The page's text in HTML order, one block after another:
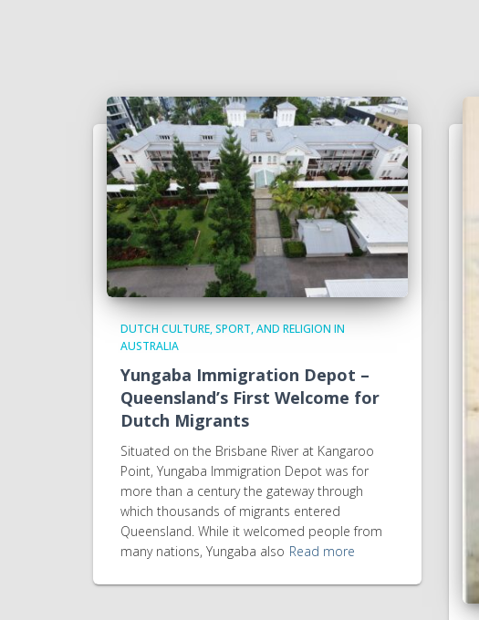
DUTCH CULTURE, SPORT, AND RELIGION IN
AUSTRALIA
Yungaba Immigration Depot –
Queensland’s First Welcome for
Dutch Migrants
Situated on the Brisbane River at Kangaroo
Point, Yungaba Immigration Depot was for
more than a century the gateway through
which thousands of migrants entered
Queensland. While it welcomed people from
many nations, Yungaba also Read more